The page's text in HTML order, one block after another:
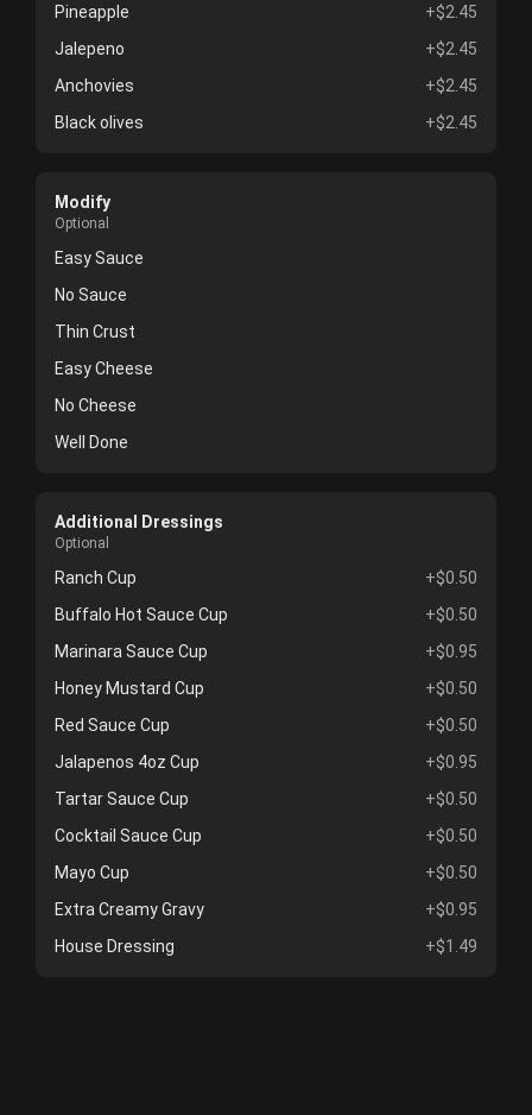
Pineapple
+$2.45
Jalepeno
+$2.45
Anchovies
+$2.45
Black olives
+$2.45
Modify
Optional
Easy Sauce
No Sauce
Thin Crust
Easy Cheese
No Cheese
Well Done
Additional Dressings
Optional
Ranch Cup
+$0.50
Buffalo Hot Sauce Cup
+$0.50
Marinara Sauce Cup
+$0.95
Honey Mustard Cup
+$0.50
Red Sauce Cup
+$0.50
Jalapenos 4oz Cup
+$0.95
Tartar Sauce Cup
+$0.50
Cocktail Sauce Cup
+$0.50
Mayo Cup
+$0.50
Extra Creamy Gravy
+$0.95
House Dressing
+$1.49